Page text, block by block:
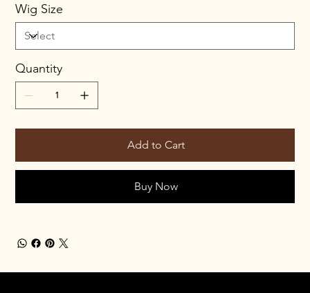
Wig Size
Quantity
Add to Cart
Buy Now